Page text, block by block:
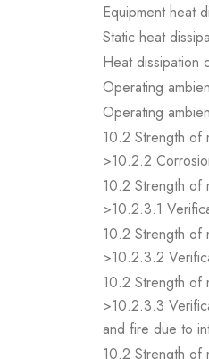
Equipment heat
Static heat
Heat dissipation
Operating
Operating
10.2 Strength of
>10.2.2
10.2 Strength of
>10.2.3.1
10.2 Strength of
>10.2.3.2
10.2 Strength of
>10.2.3.3
and fire due to
10.2 Strength of